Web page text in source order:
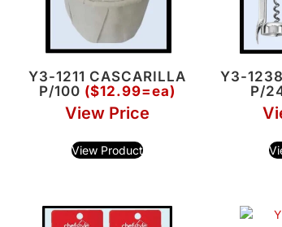
Y3-1211 CASCARILLA
P/100 ($12.99=ea)
View Price
View Product
Y3-
P/